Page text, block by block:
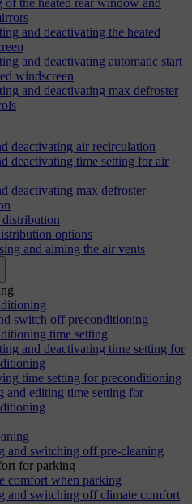
and deactivating the heated
and deactivating automatic start
windscreen
and deactivating max defroster
deactivating air recirculation
deactivating time setting for air
deactivating max defroster
options
and aiming the air vents
switch off preconditioning
time setting
and deactivating time setting for
time setting for preconditioning
and editing time setting for
and switching off pre-cleaning
for parking
comfort when parking
and switching off climate comfort